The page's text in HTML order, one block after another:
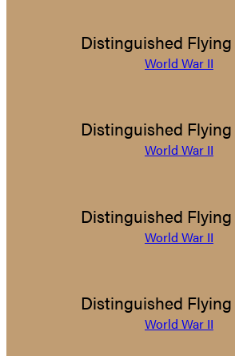
Distinguished Flying
World War II
Distinguished Flying
World War II
Distinguished Flying
World War II
Distinguished Flying
World War II